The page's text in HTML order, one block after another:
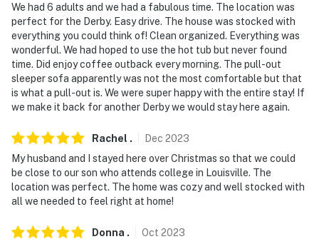
- NOTE: Your safety matters. This property features 3
exterior security cameras located at the front door,
back door, and side yard. The cameras are outward
facing and do not look into interior spaces. The
cameras record video while guests are in residence
You must be 25 years or older to rent this property.
We had 6 adults and we had a fabulous time. The location was
perfect for the Derby. Easy drive. The house was stocked with
everything you could think of! Clean organized. Everything was
wonderful. We had hoped to use the hot tub but never found
time. Did enjoy coffee outback every morning. The pull-out
sleeper sofa apparently was not the most comfortable but that
is what a pull-out is. We were super happy with the entire stay! If
we make it back for another Derby we would stay here again.
Rachel . Dec 2023
My husband and I stayed here over Christmas so that we could
be close to our son who attends college in Louisville. The
location was perfect. The home was cozy and well stocked with
all we needed to feel right at home!
Donna . Oct 2023